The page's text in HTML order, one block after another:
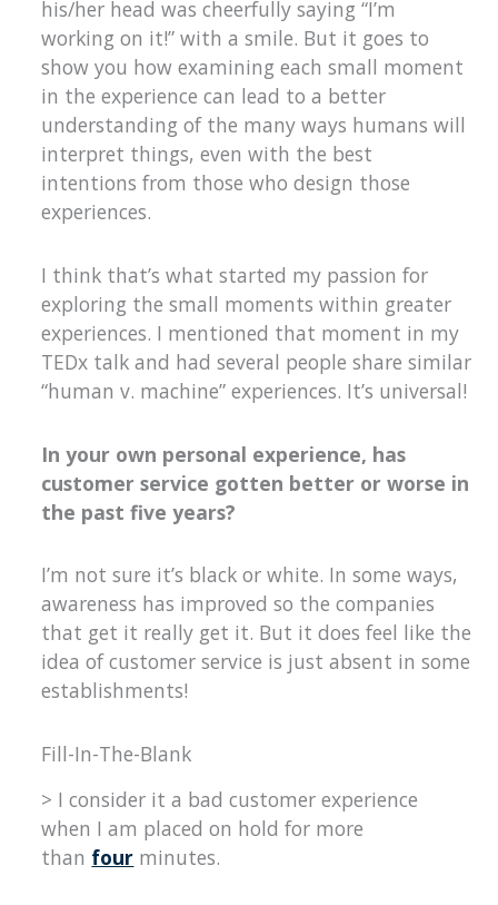
his/her head was cheerfully saying “I’m
working on it!” with a smile. But it goes to
show you how examining each small moment
in the experience can lead to a better
understanding of the many ways humans will
interpret things, even with the best
intentions from those who design those
experiences.
I think that’s what started my passion for
exploring the small moments within greater
experiences. I mentioned that moment in my
TEDx talk and had several people share similar
“human v. machine” experiences. It’s universal!
In your own personal experience, has
customer service gotten better or worse in
the past five years?
I’m not sure it’s black or white. In some ways,
awareness has improved so the companies
that get it really get it. But it does feel like the
idea of customer service is just absent in some
establishments!
Fill-In-The-Blank
> I consider it a bad customer experience
when I am placed on hold for more
than four minutes.